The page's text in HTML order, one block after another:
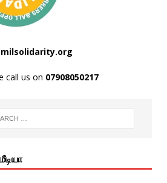
call us on 07908050217